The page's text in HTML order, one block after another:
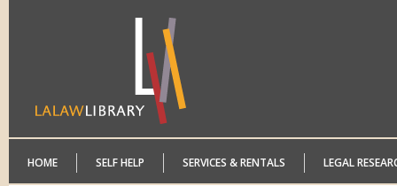
HOME SELF HELP SERVICES & RENTALS LEGAL